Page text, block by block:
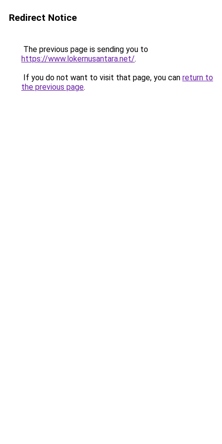
Redirect Notice
The previous page is sending you to
https://www.lokernusantara.net/.
If you do not want to visit that page, you can return to
the previous page.